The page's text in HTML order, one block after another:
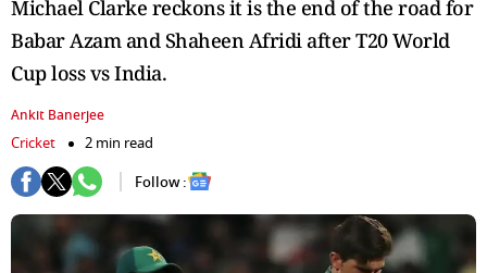
Michael Clarke reckons it is the end of the road for
Babar Azam and Shaheen Afridi after T20 World
Cup loss vs India.
Ankit Banerjee
Cricket
2 min read
Follow :